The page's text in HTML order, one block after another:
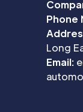
Phone
Long
Email: